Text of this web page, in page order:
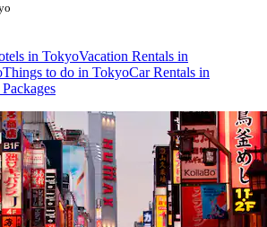
in TokyoVacation Rentals in
Things to do in TokyoCar Rentals in